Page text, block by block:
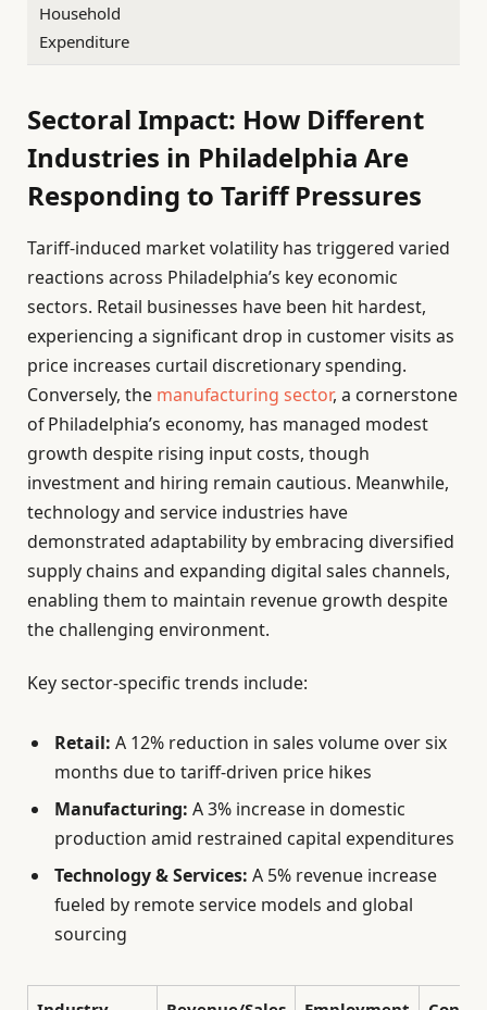
Household
Expenditure
Sectoral Impact: How Different
Industries in Philadelphia Are
Responding to Tariff Pressures
Tariff-induced market volatility has triggered varied
reactions across Philadelphia’s key economic
sectors. Retail businesses have been hit hardest,
experiencing a significant drop in customer visits as
price increases curtail discretionary spending.
Conversely, the manufacturing sector, a cornerstone
of Philadelphia’s economy, has managed modest
growth despite rising input costs, though
investment and hiring remain cautious. Meanwhile,
technology and service industries have
demonstrated adaptability by embracing diversified
supply chains and expanding digital sales channels,
enabling them to maintain revenue growth despite
the challenging environment.
Key sector-specific trends include:
Retail: A 12% reduction in sales volume over six
months due to tariff-driven price hikes
Manufacturing: A 3% increase in domestic
production amid restrained capital expenditures
Technology & Services: A 5% revenue increase
fueled by remote service models and global
sourcing